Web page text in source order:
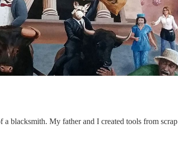
a blacksmith. My father and I created tools from scrap